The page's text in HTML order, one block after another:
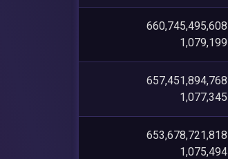
660,745,495,608
1,079,199
657,451,894,768
1,077,345
653,678,721,818
1,075,494